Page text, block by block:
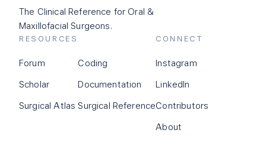
The Clinical Reference for Oral &
Maxillofacial Surgeons.
RESOURCES
Forum
Scholar
Surgical Atlas
Coding
Documentation
Surgical Reference
CONNECT
Instagram
LinkedIn
Contributors
About